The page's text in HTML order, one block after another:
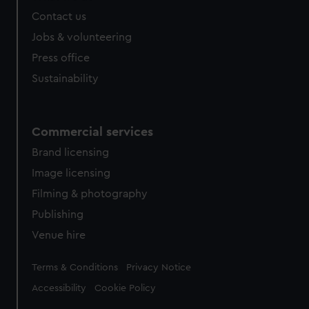
Contact us
Jobs & volunteering
Press office
Sustainability
Commercial services
Brand licensing
Image licensing
Filming & photography
Publishing
Venue hire
Legal
Terms & Conditions Privacy Notice
Accessibility Cookie Policy